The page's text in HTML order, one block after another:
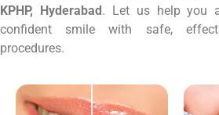
KPHP, Hyderabad. Let us help you
confident smile with safe,
procedures.